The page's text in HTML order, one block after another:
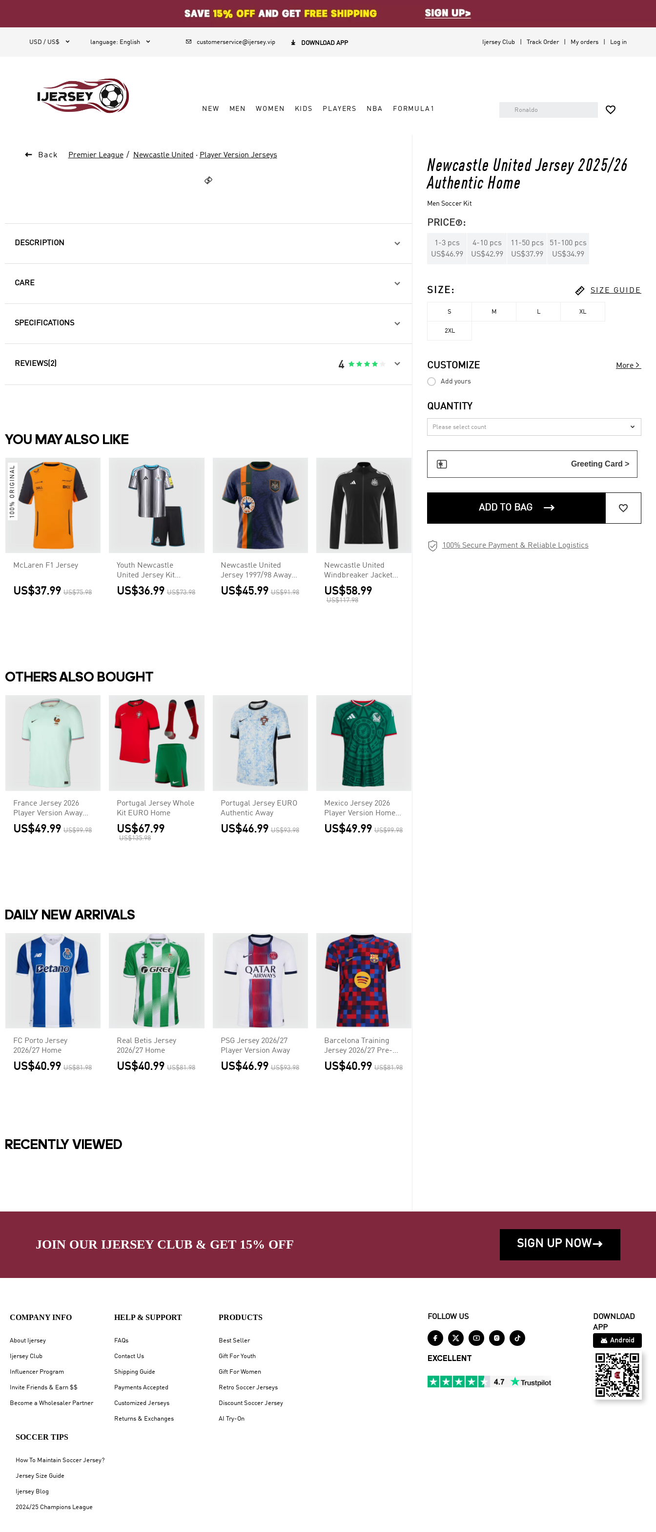
USD / US$  language: English   customerservice@ijersey.vip  DOWNLOAD APP Ijersey Club Track Order My orders Log in
NEW MEN WOMEN KIDS PLAYERS NBA FORMULA1 
 Back Premier League Newcastle United · Player Version Jerseys

Newcastle United Jersey 2025/26
Authentic Home
Men Soccer Kit
PRICE:
1 -3 pcs
US$46.99
4-10 pcs
US$42.99
11 -50 pcs
US$37.99
51 -100 pcs
US$34.99
SIZE :  SIZE GUIDE
S M XL
2XL
CUSTOMIZE More 
Add yours
QUANTITY

 Greeting Card >
ADD TO BAG  
 100% Secure Payment & Reliable Logistics
DESCRIPTION 
CARE 
SPECIFICATIONS 
REVIEWS(2) 4     
YOU MAY ALSO LIKE
100% ORIGINAL
McLaren F1 Jersey
US$37.99 US$75.98
Youth Newcastle
United Jersey Kit
2026/27 Home
US$36.99 US$73.98
Newcastle United
Jersey 1997/98 Away
Retro
US$45.99 US$91.98
Newcastle United
Windbreaker Jacket
2025/26 - Black
US$58.99
US$117.98
OTHERS ALSO BOUGHT
France Jersey 2026
Player Version Away
World Cup
US$49.99 US$99.98
Portugal Jersey Whole
Kit EURO Home
US$67.99
US$135.98
Portugal Jersey EURO
Authentic Away
US$46.99 US$93.98
Mexico Jersey 2026
Player Version Home
World Cup
US$49.99 US$99.98
DAILY NEW ARRIVALS
FC Porto Jersey
2026/27 Home
US$40.99 US$81.98
Real Betis Jersey
2026/27 Home
US$40.99 US$81.98
PSG Jersey 2026/27
Player Version Away
US$46.99 US$93.98
Barcelona Training
Jersey 2026/27 Pre-
Match Red&Blue
US$40.99 US$81.98
RECENTLY VIEWED
JOIN OUR IJERSEY CLUB & GET 15% OFF SIGN UP NOW
COMPANY INFO
About Ijersey
Ijersey Club
Influencer Program
Invite Friends & Earn $$
Become a Wholesaler Partner
HELP & SUPPORT
FAQs
Contact Us
Shipping Guide
Payments Accepted
Customized Jerseys
Returns & Exchanges
PRODUCTS
Best Seller
Gift For Youth
Gift For Women
Retro Soccer Jerseys
Discount Soccer Jersey
AI Try-On
SOCCER TIPS
How To Maintain Soccer Jersey?
Jersey Size Guide
Ijersey Blog
2024/25 Champions League
FOLLOW US
    
EXCELLENT
DOWNLOAD
APP
Android